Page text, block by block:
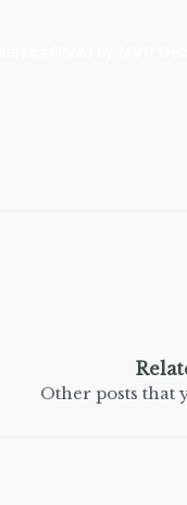
Other posts that